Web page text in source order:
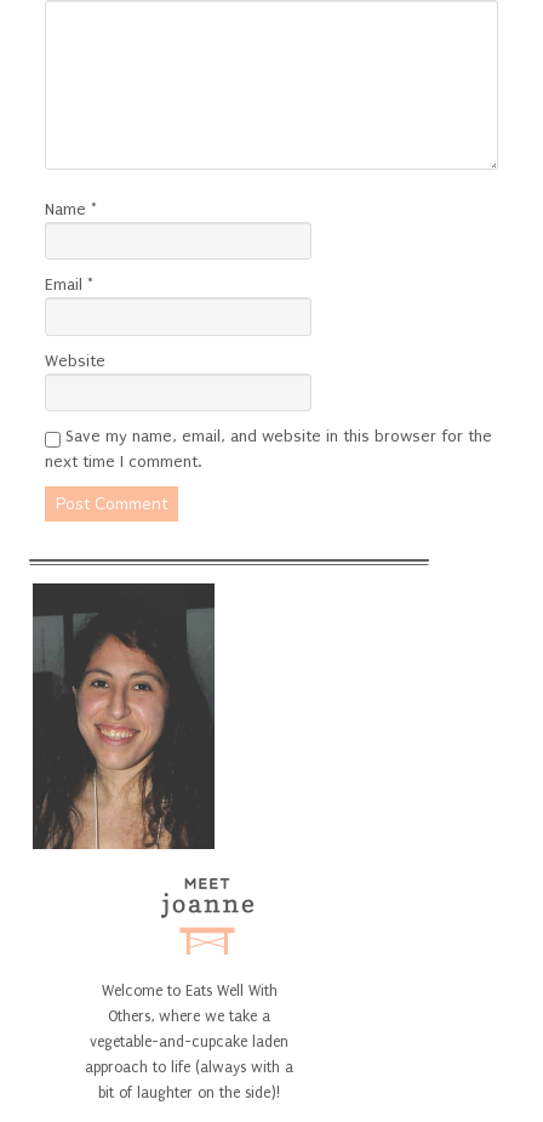
Name *
Email *
Website
Save my name, email, and website in this browser for the
next time I comment.
Welcome to Eats Well With
Others, where we take a
vegetable-and-cupcake laden
approach to life (always with a
bit of laughter on the side)!